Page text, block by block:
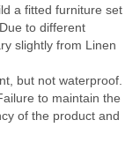
a fitted furniture set
to different
slightly from Linen
but not waterproof.
to maintain the
of the product and